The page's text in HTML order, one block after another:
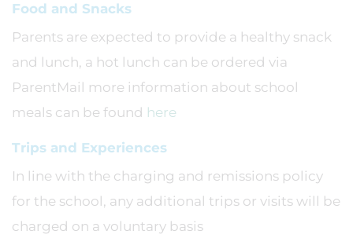
Food and Snacks
Parents are expected to provide a healthy snack
and lunch, a hot lunch can be ordered via
ParentMail more information about school
meals can be found here
Trips and Experiences
In line with the charging and remissions policy
for the school, any additional trips or visits will be
charged on a voluntary basis